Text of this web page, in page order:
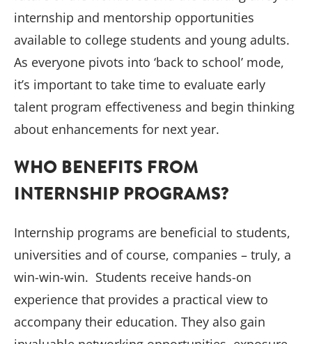
internship and mentorship opportunities
available to college students and young adults.
As everyone pivots into ‘back to school’ mode,
it’s important to take time to evaluate early
talent program effectiveness and begin thinking
about enhancements for next year.
WHO BENEFITS FROM
INTERNSHIP PROGRAMS?
Internship programs are beneficial to students,
universities and of course, companies – truly, a
win-win-win. Students receive hands-on
experience that provides a practical view to
accompany their education. They also gain